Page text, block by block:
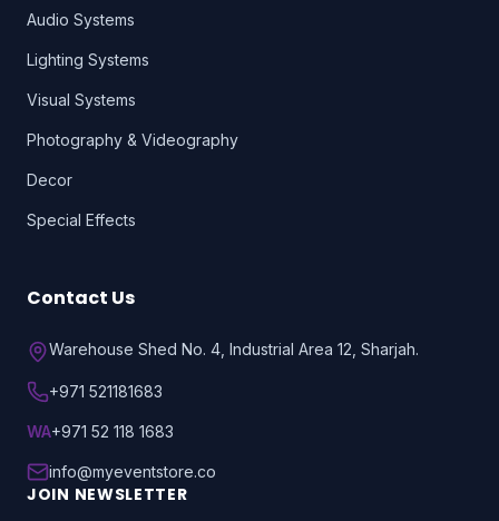
Audio Systems
Lighting Systems
Visual Systems
Photography & Videography
Decor
Special Effects
Contact Us
Warehouse Shed No. 4, Industrial Area 12, Sharjah.
+971 521181683
WA+971 52 118 1683
info@myeventstore.co
JOIN NEWSLETTER